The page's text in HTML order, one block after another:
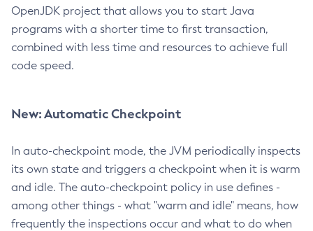
OpenJDK project that allows you to start Java
programs with a shorter time to first transaction,
combined with less time and resources to achieve full
code speed.
New: Automatic Checkpoint
In auto-checkpoint mode, the JVM periodically inspects
its own state and triggers a checkpoint when it is warm
and idle. The auto-checkpoint policy in use defines -
among other things - what "warm and idle" means, how
frequently the inspections occur and what to do when